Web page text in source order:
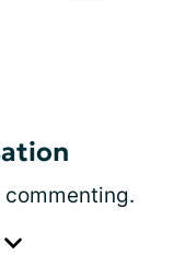
commenting.